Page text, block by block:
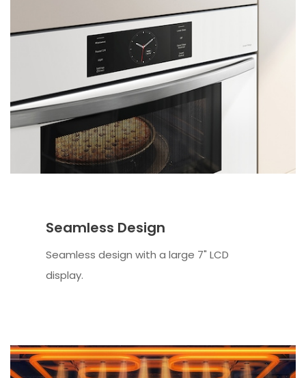
Seamless Design
Seamless design with a large 7" LCD
display.